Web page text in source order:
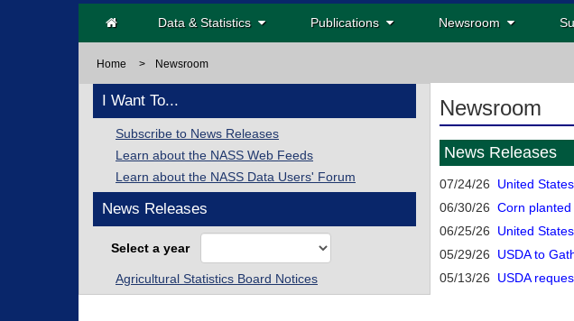
Data & Statistics Publications Newsroom
Home > Newsroom
I Want To...
Subscribe to News Releases
Learn about the NASS Web Feeds
Learn about the NASS Data Users' Forum
News Releases
Select a year
Agricultural Statistics Board Notices
Newsroom
News Releases
07/24/26 United
06/30/26 Corn
06/25/26 United
05/29/26 USDA to
05/13/26 USDA